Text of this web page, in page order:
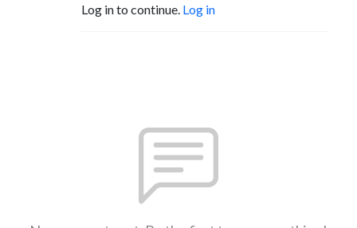
Log in to continue. Log in